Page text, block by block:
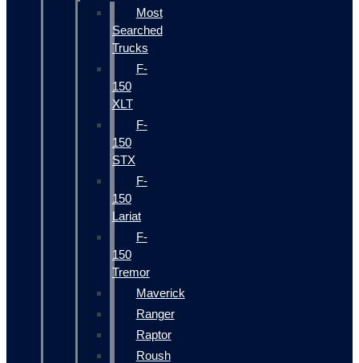
Most
Searched
Trucks
F-
150
XLT
F-
150
STX
F-
150
Lariat
F-
150
Tremor
Maverick
Ranger
Raptor
Roush